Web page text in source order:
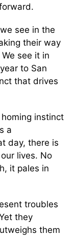
see in the
their way
see it in
to San
that drives
instinct
a
day, there is
lives. No
it pales in
troubles
they
them